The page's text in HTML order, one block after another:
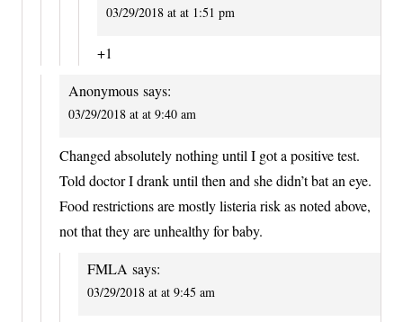
03/29/2018 at at 1:51 pm
+1
Anonymous says:
03/29/2018 at at 9:40 am
Changed absolutely nothing until I got a positive test.
Told doctor I drank until then and she didn’t bat an eye.
Food restrictions are mostly listeria risk as noted above,
not that they are unhealthy for baby.
FMLA says:
03/29/2018 at at 9:45 am